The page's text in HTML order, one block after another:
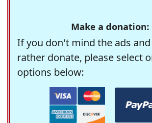
Make a donation:
If you don't mind the ads
rather donate, please select
options below: